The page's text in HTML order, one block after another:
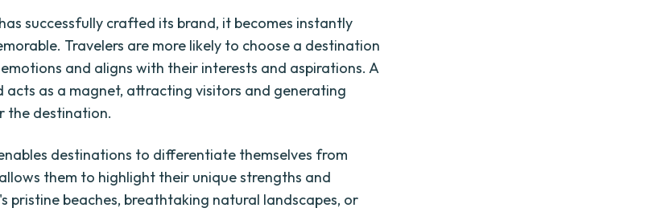
successfully crafted its brand, it becomes instantly
Travelers are more likely to choose a destination
and aligns with their interests and aspirations. A
acts as a magnet, attracting visitors and generating
the destination.
destinations to differentiate themselves from
them to highlight their unique strengths and
pristine beaches, breathtaking natural landscapes, or